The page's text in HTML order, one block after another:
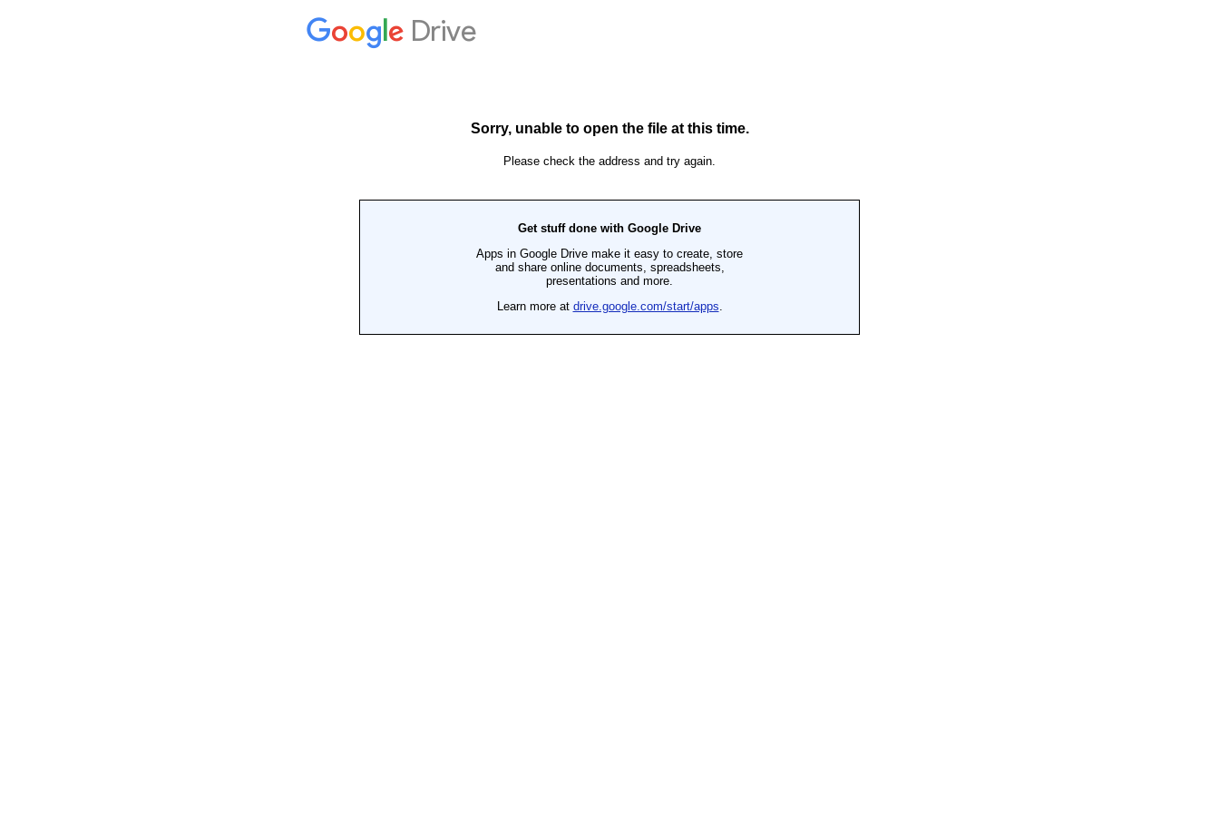
Drive
Sorry, unable to open the file at this time.
Please check the address and try again.
Get stuff done with Google Drive
Apps in Google Drive make it easy to create, store
and share online documents, spreadsheets,
presentations and more.
Learn more at drive.google.com/start/apps.